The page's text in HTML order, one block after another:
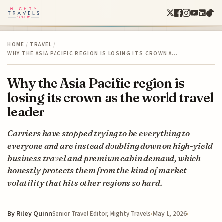
HOME / TRAVEL /
WHY THE ASIA PACIFIC REGION IS LOSING ITS CROWN A…
Why the Asia Pacific region is
losing its crown as the world travel
leader
Carriers have stopped trying to be everything to
everyone and are instead doubling down on high-yield
business travel and premium cabin demand, which
honestly protects them from the kind of market
volatility that hits other regions so hard.
By Riley QuinnSenior Travel Editor, Mighty Travels May 1, 2026